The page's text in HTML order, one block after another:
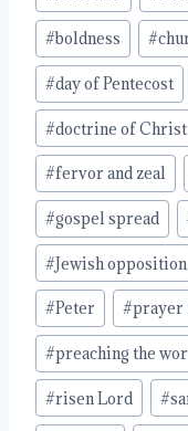
Tags:
#boldness #
#day of Pentecost
#doctrine of Christ
#fervor and zeal
#gospel spread
#Jewish opposition
#Peter #prayer
#preaching the
#risen Lord #